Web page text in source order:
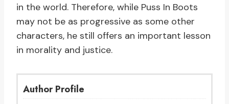
in the world. Therefore, while Puss In Boots
may not be as progressive as some other
characters, he still offers an important lesson
in morality and justice.
Author Profile